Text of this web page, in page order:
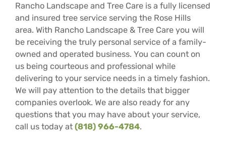
Rancho Landscape and Tree Care is a fully licensed
and insured tree service serving the Rose Hills
area. With Rancho Landscape & Tree Care you will
be receiving the truly personal service of a family-
owned and operated business. You can count on
us being courteous and professional while
delivering to your service needs in a timely fashion.
We will pay attention to the details that bigger
companies overlook. We are also ready for any
questions that you may have about your service,
call us today at (818) 966-4784.